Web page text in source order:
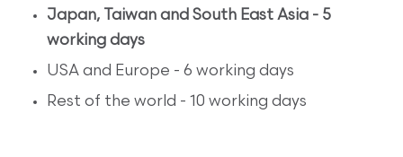
Japan, Taiwan and South East Asia - 5
working days
USA and Europe - 6 working days
Rest of the world - 10 working days